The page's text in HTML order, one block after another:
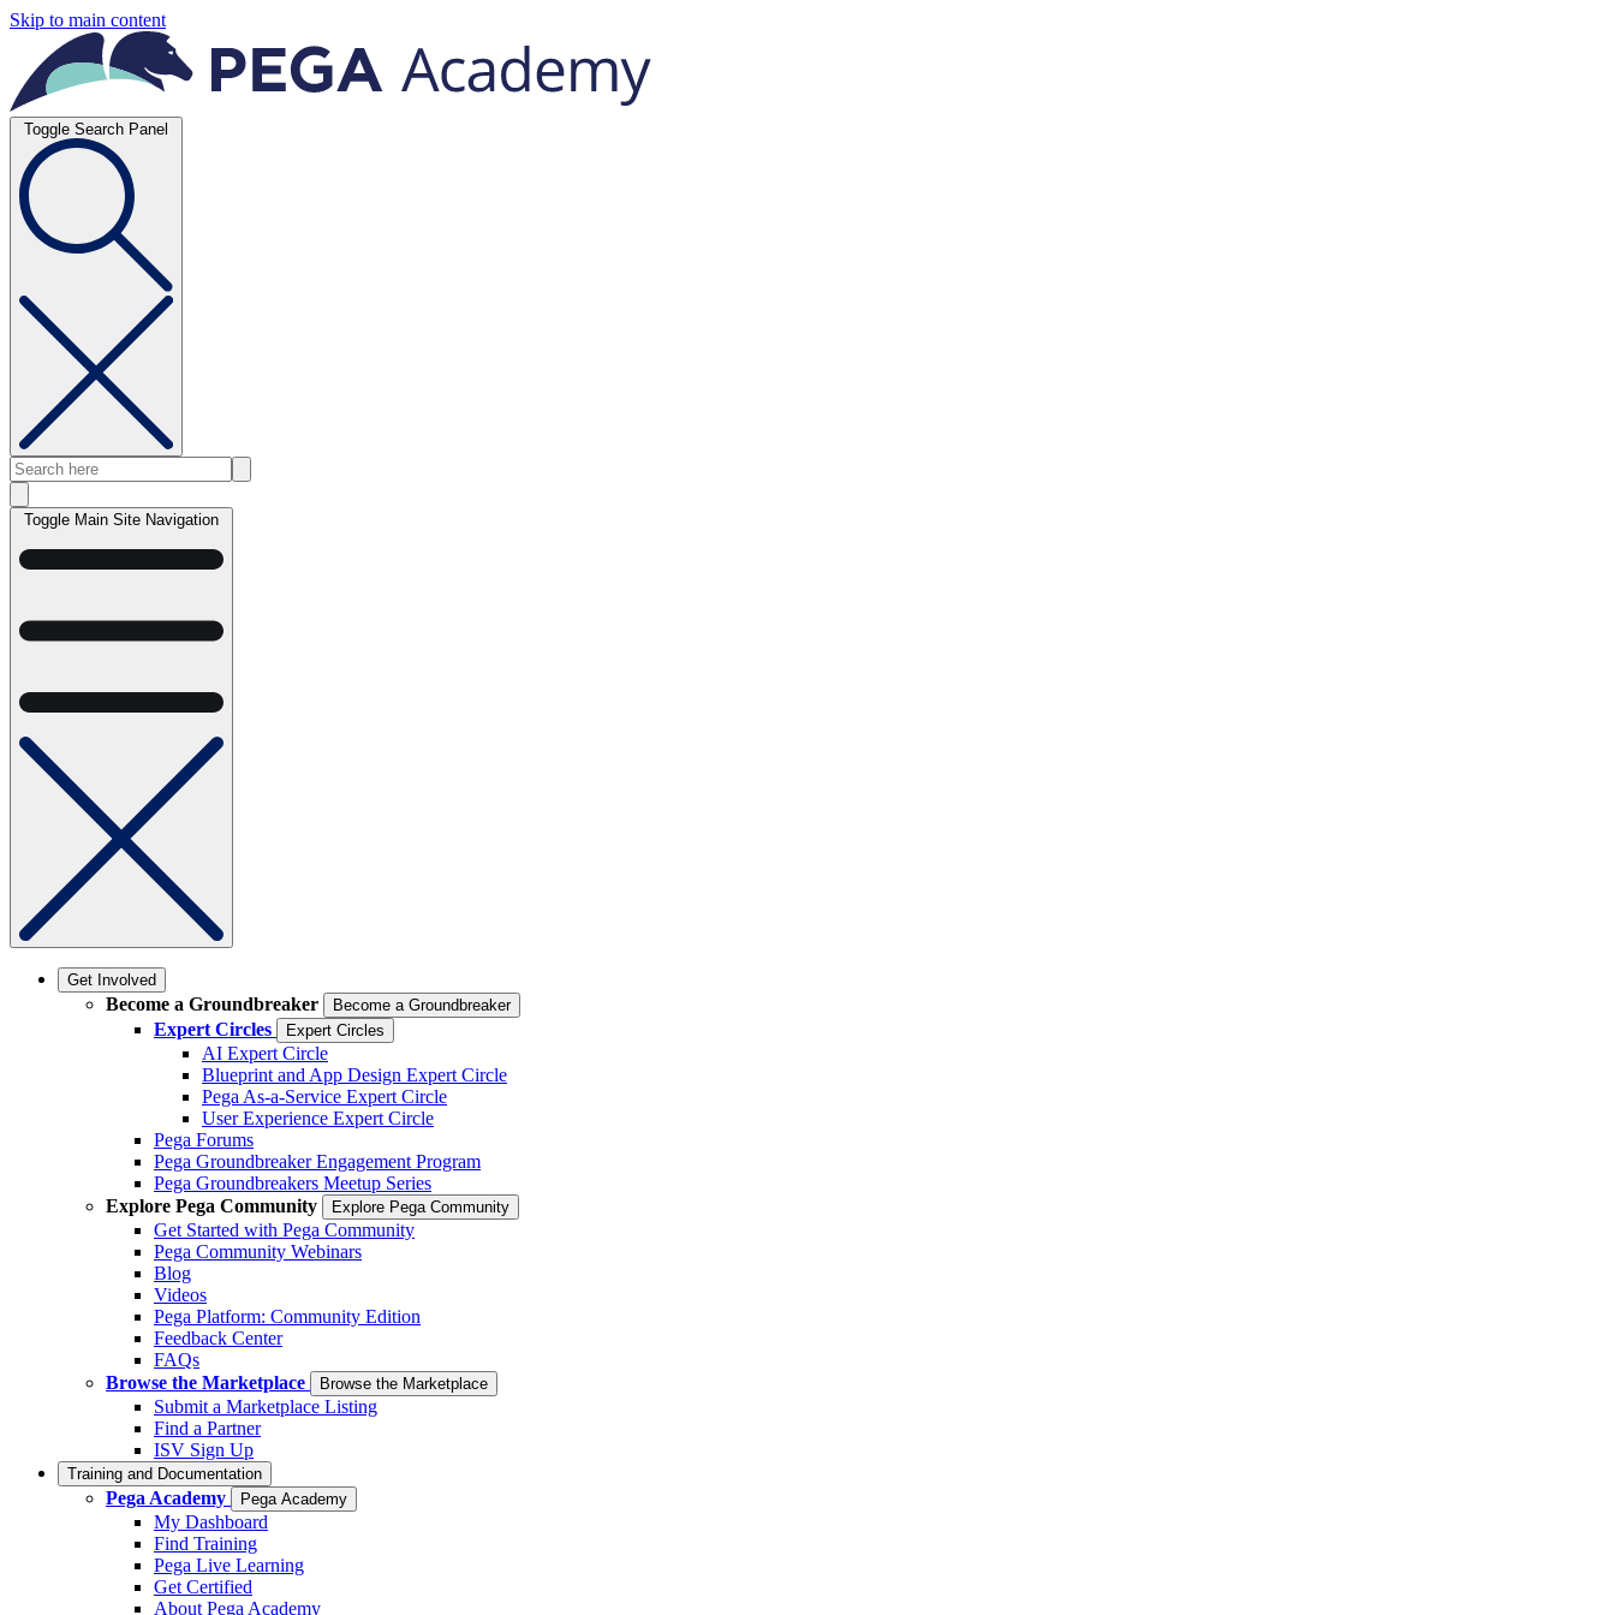
Skip to main content
Toggle Search Panel
Toggle Main Site Navigation
Get Involved
Become a Groundbreaker Become a Groundbreaker
Expert Circles Expert Circles
AI Expert Circle
Blueprint and App Design Expert Circle
Pega As-a-Service Expert Circle
User Experience Expert Circle
Pega Forums
Pega Groundbreaker Engagement Program
Pega Groundbreakers Meetup Series
Explore Pega Community
Explore Pega Community
Get Started with Pega Community
Pega Community Webinars
Blog
Videos
Pega Platform: Community Edition
Feedback Center
FAQs
Browse the Marketplace
Browse the Marketplace
Submit a Marketplace Listing
Find a Partner
ISV Sign Up
Training and Documentation
Pega Academy Pega Academy
My Dashboard
Find Training
Pega Live Learning
Get Certified
About Pega Academy